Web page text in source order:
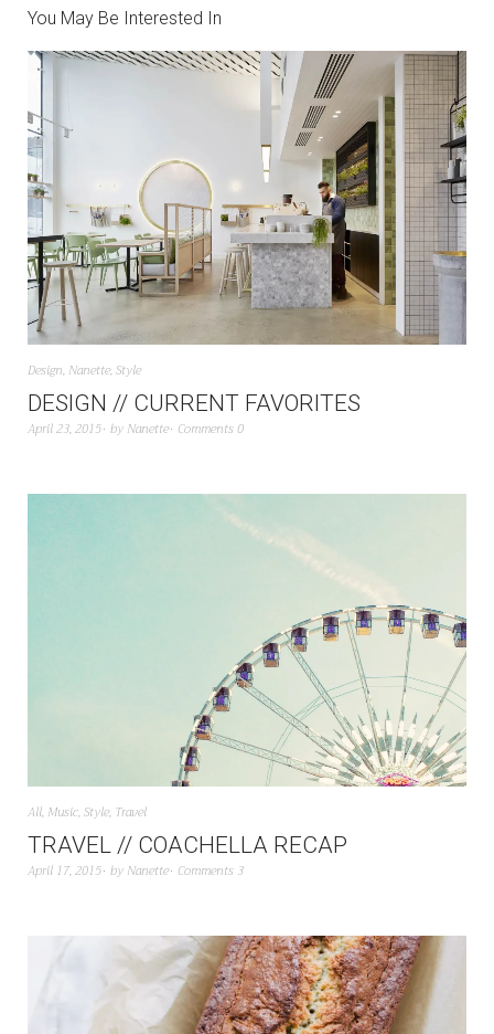
You May Be Interested In
Design, Nanette,Style
DESIGN // CURRENT FAVORITES
April 23, 2015 by Nanette Comments 0
All, Music,Style, Travel
TRAVEL // COACHELLA RECAP
April 17, 2015 by Nanette Comments 3